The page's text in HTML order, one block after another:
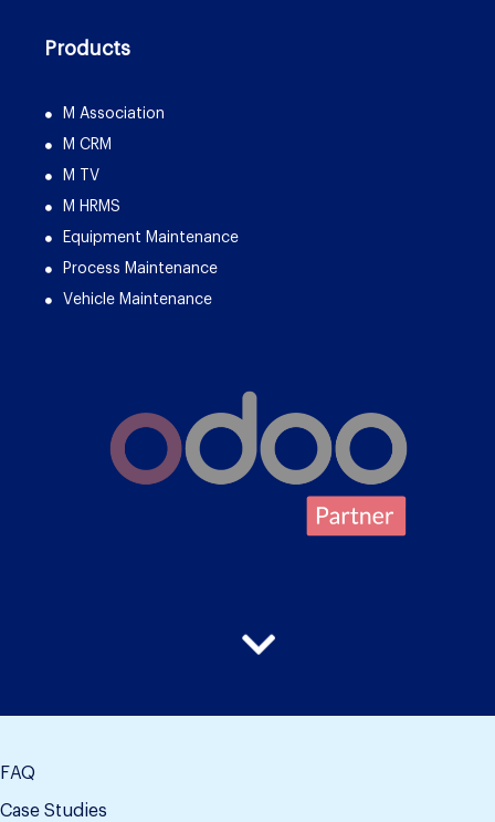
Products
M Association
M CRM
M TV
M HRMS
Equipment Maintenance
Process Maintenance
Vehicle Maintenance
FAQ
Case Studies